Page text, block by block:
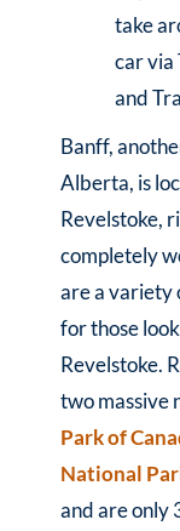
take
car via
and
Banff,
Alberta, is
Revelstoke,
completely
are a variety
for those
Revelstoke.
two massive
Park of
National
and are only